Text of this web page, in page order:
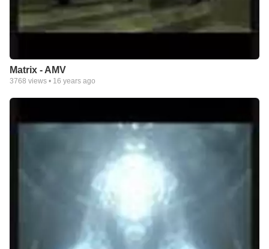
Matrix - AMV
3768 views • 16 years ago